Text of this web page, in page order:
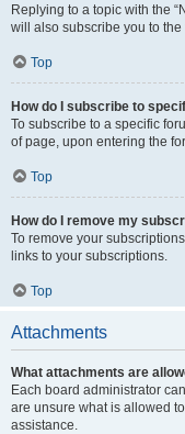
Replying to a topic with the
will also subscribe you to the
Top
How do I subscribe to
To subscribe to a specific
of page, upon entering the
Top
How do I remove my
To remove your
links to your subscriptions.
Top
Attachments
What attachments are
Each board administrator
are unsure what is allowed
assistance.